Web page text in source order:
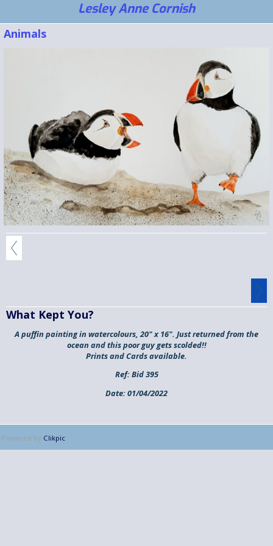
Lesley Anne Cornish
Animals
What Kept You?
A puffin painting in watercolours, 20" x 16". Just returned from the
ocean and this poor guy gets scolded!!
Prints and Cards available.
Ref:Bid 395
Date:01/04/2022
Powered by Clikpic